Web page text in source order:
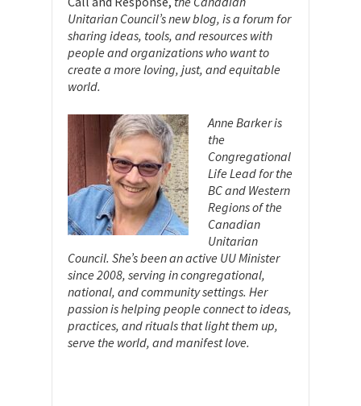
Unitarian Council’s new blog, is a forum for
sharing ideas, tools, and resources with
people and organizations who want to
create a more loving, just, and equitable
world.
Anne Barker is
the
Congregational
Life Lead for the
BC and Western
Regions of the
Canadian
Unitarian
Council. She’s been an active UU Minister
since 2008, serving in congregational,
national, and community settings. Her
passion is helping people connect to ideas,
practices, and rituals that light them up,
serve the world, and manifest love.